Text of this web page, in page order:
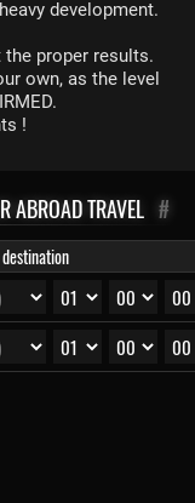
development.
the proper results.
own, as the level
!
ABROAD TRAVEL #